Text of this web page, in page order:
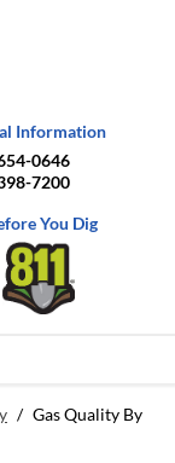
Information
0646
7200
You Dig
/ Gas Quality By